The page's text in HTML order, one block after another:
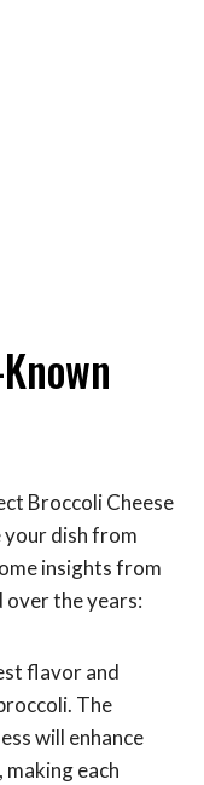
Broccoli Cheese
your dish from
insights from
over the years:
flavor and
The
will enhance
each